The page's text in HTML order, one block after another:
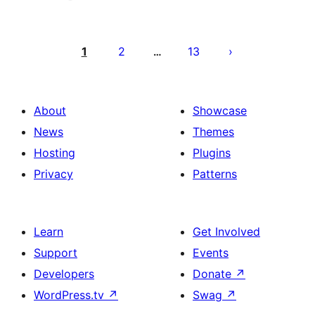
pagination
1 2 … 13
About
News
Hosting
Privacy
Showcase
Themes
Plugins
Patterns
Learn
Support
Developers
WordPress.tv ↗
Get Involved
Events
Donate ↗
Swag ↗